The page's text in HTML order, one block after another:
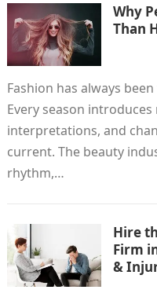
Why
Than
Fashion has always
Every season
interpretations, and
current. The beauty
rhythm,…
Hire
Firm
&